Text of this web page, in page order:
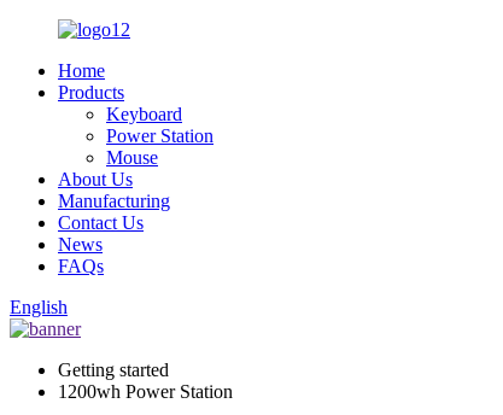
Home
Products
Keyboard
Power Station
Mouse
About Us
Manufacturing
Contact Us
News
FAQs
English
Getting started
1200wh Power Station